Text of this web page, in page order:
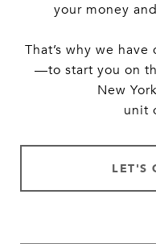
your money
That’s why we
—to start you on
New
unit
LET'S